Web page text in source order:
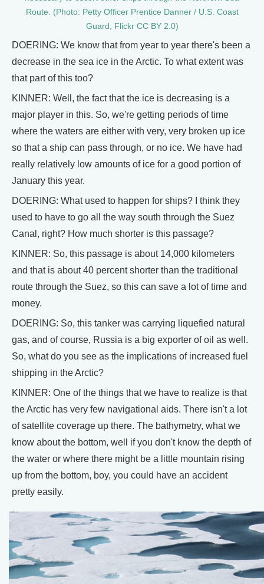
Route. (Photo: Petty Officer Prentice Danner / U.S. Coast
Guard, Flickr CC BY 2.0)
DOERING: We know that from year to year there's been a
decrease in the sea ice in the Arctic. To what extent was
that part of this too?
KINNER: Well, the fact that the ice is decreasing is a
major player in this. So, we're getting periods of time
where the waters are either with very, very broken up ice
so that a ship can pass through, or no ice. We have had
really relatively low amounts of ice for a good portion of
January this year.
DOERING: What used to happen for ships? I think they
used to have to go all the way south through the Suez
Canal, right? How much shorter is this passage?
KINNER: So, this passage is about 14,000 kilometers
and that is about 40 percent shorter than the traditional
route through the Suez, so this can save a lot of time and
money.
DOERING: So, this tanker was carrying liquefied natural
gas, and of course, Russia is a big exporter of oil as well.
So, what do you see as the implications of increased fuel
shipping in the Arctic?
KINNER: One of the things that we have to realize is that
the Arctic has very few navigational aids. There isn't a lot
of satellite coverage up there. The bathymetry, what we
know about the bottom, well if you don't know the depth of
the water or where there might be a little mountain rising
up from the bottom, boy, you could have an accident
pretty easily.